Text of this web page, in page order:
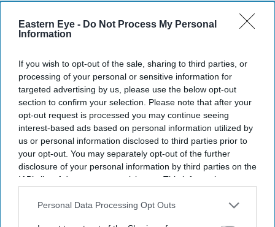
Eastern Eye - Do Not Process My Personal
Information
If you wish to opt-out of the sale, sharing to third parties, or
processing of your personal or sensitive information for
targeted advertising by us, please use the below opt-out
section to confirm your selection. Please note that after your
opt-out request is processed you may continue seeing
interest-based ads based on personal information utilized by
us or personal information disclosed to third parties prior to
your opt-out. You may separately opt-out of the further
disclosure of your personal information by third parties on the
IAB’s list of downstream participants. This information may
Downstream Participantsthat may further disclose it to other
Personal Data Processing Opt Outs
Temple is rewarding early employees as the wearable technology startup gains investor
momentum X handle
Zomato founder's wearable startup
Temple doubles in value ahead of